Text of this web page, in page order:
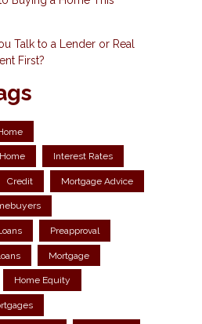
Talk to a Lender or Real
First?
Interest Rates
Credit Mortgage Advice
Preapproval
Mortgage
Home Equity